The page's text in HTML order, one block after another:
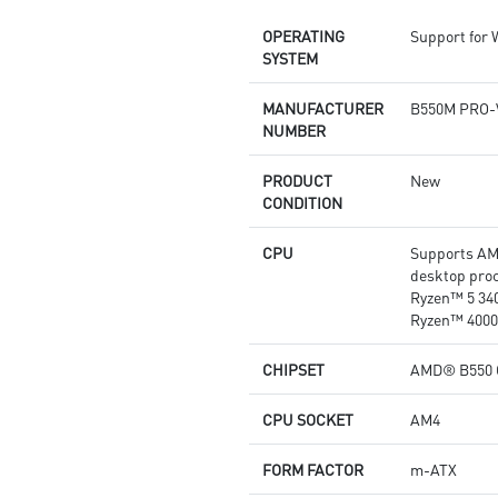
technology to deliver pure data
signals for the best
performance and stability.
2oz Thickened Copper PCB: An
enhanced PCB design improves
Audio Boost: Reward your ears
with studio grade sound quality
software which integrates all
MSI exclusive tools with user
OPERATING
SYSTEM
Support for
MANUFACTURER
NUMBER
B550M
PRODUCT
CONDITION
New
CPU
Supports
desktop
Ryzen™ 5
Ryzen™
CHIPSET AMD® B550
CPU SOCKET AM4
FORM FACTOR m-ATX